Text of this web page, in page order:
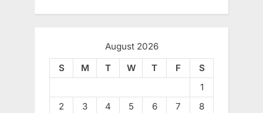
August 2026
S
M T W T F
S
1
2
3 4 5 6 7
8